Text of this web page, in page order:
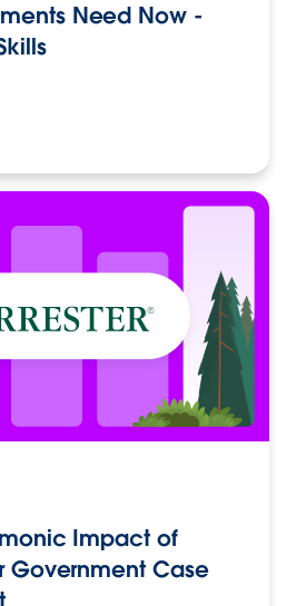
Need Now -
Impact of
Government Case